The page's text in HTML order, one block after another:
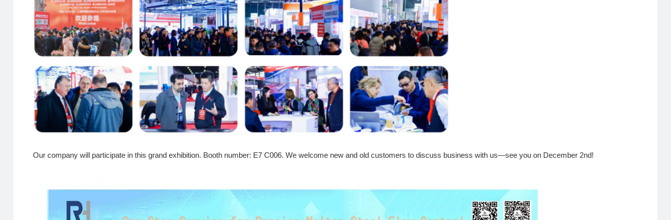
Our company will participate in this grand exhibition. Booth number: E7 C006. We welcome new and old customers to discuss business with us—see you on December 2nd!